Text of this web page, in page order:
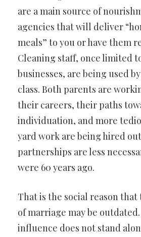
are a main source of
agencies that will deliver
meals” to you or have them
Cleaning staff, once limited
businesses, are being used
class. Both parents are
their careers, their paths
individuation, and more
yard work are being hired
partnerships are less
were 60 years ago.
That is the social reason
of marriage may be
influence does not stand